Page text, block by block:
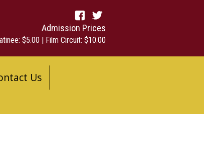
Admission Prices
$5.00 | Film Circuit: $10.00
Us